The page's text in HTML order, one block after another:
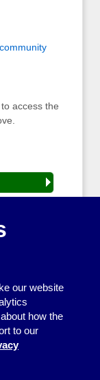
access the
our website
how the
to our